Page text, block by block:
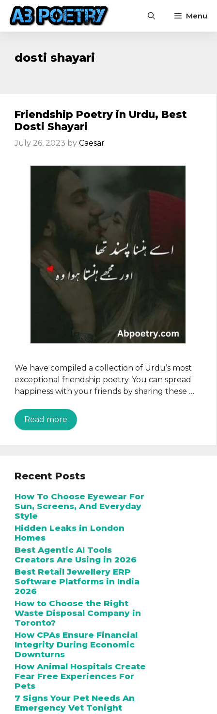
Skip
content
Menu
dosti shayari
Friendship Poetry in Urdu, Best
Dosti Shayari
July 26, 2023 by Caesar
We have compiled a collection of Urdu’s most
exceptional friendship poetry. You can spread
happiness with your friends by sharing these …
Read more
Recent Posts
How To Choose Eyewear For
Sun, Screens, And Everyday
Style
Hidden Leaks in London
Homes
Best Agentic AI Tools
Creators Are Using in 2026
Best Retail Jewellery ERP
Software Platforms in India
2026
How to Choose the Right
Waste Disposal Company in
Toronto?
How CPAs Ensure Financial
Integrity During Economic
Downturns
How Animal Hospitals Create
Fear Free Experiences For
Pets
7 Signs Your Pet Needs An
Emergency Vet Tonight